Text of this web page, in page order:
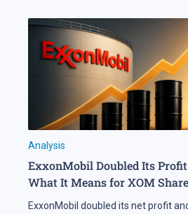
Analysis
ExxonMobil Doubled Its
What It Means for XOM
ExxonMobil doubled its net profit